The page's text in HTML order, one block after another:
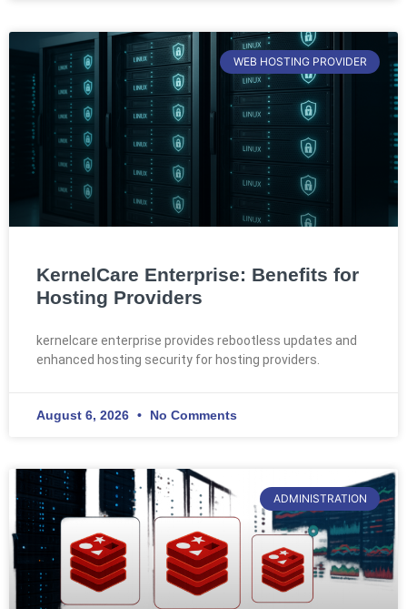
WEB HOSTING PROVIDER
KernelCare Enterprise: Benefits for
Hosting Providers
kernelcare enterprise provides rebootless updates and
enhanced hosting security for hosting providers.
August 6, 2026 No Comments
ADMINISTRATION